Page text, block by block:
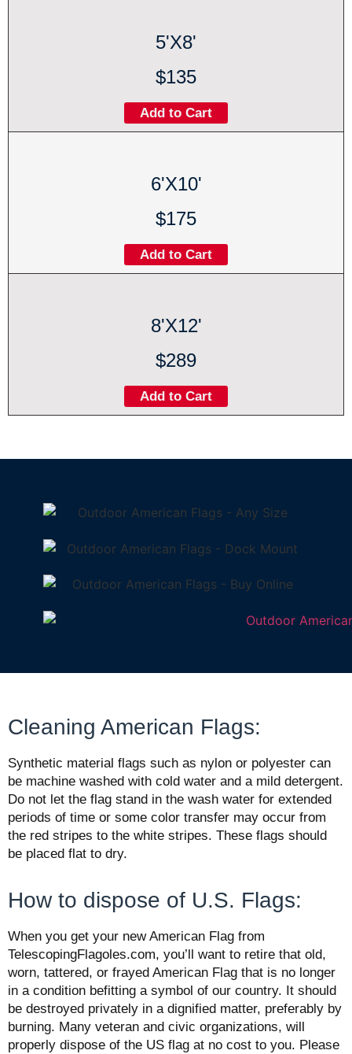
5'X8'
$135
Add to Cart
6'X10'
$175
Add to Cart
8'X12'
$289
Add to Cart
Cleaning American Flags:
Synthetic material flags such as nylon or polyester can
be machine washed with cold water and a mild detergent.
Do not let the flag stand in the wash water for extended
periods of time or some color transfer may occur from
the red stripes to the white stripes. These flags should
be placed flat to dry.
How to dispose of U.S. Flags:
When you get your new American Flag from
TelescopingFlagoles.com, you’ll want to retire that old,
worn, tattered, or frayed American Flag that is no longer
in a condition befitting a symbol of our country. It should
be destroyed privately in a dignified matter, preferably by
burning. Many veteran and civic organizations, will
properly dispose of the US flag at no cost to you. Please